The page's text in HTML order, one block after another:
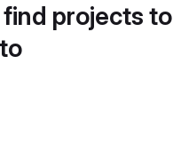
projects to